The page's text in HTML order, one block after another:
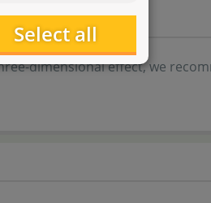
dimensional effect, we
Select all